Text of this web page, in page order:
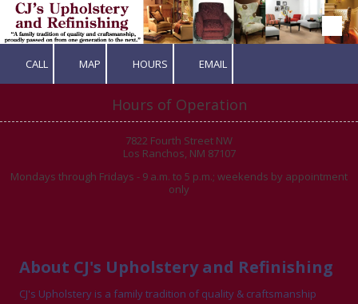
Skip to content
CALL MAP HOURS EMAIL
Hours of Operation
7822 Fourth Street NW
Los Ranchos, NM 87107
Mondays through Fridays - 9 a.m. to 5 p.m.; weekends by appointment
only
About CJ's Upholstery and Refinishing
CJ's Upholstery is a family tradition of quality & craftsmanship